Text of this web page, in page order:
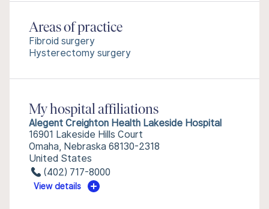
Areas of practice
Fibroid surgery
Hysterectomy surgery
My hospital affiliations
Alegent Creighton Health Lakeside Hospital
16901 Lakeside Hills Court
Omaha, Nebraska 68130-2318
United States
(402) 717-8000
View details